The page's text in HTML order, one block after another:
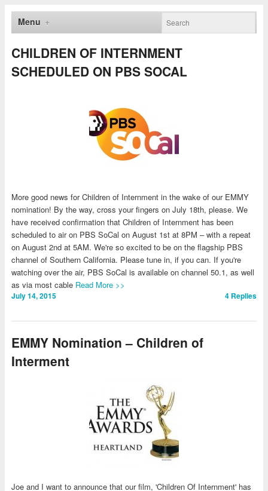
Menu
CHILDREN OF INTERNMENT
SCHEDULED ON PBS SOCAL
More good news for Children of Internment in the wake of our EMMY
nomination! By the way, cross your fingers on July 18th, please. We
have received confirmation that Children of Internment has been
scheduled to air on PBS SoCal on August 1st at 8PM – with a repeat
on August 2nd at 5AM. We're so excited to be on the flagship PBS
channel of Southern California. Please tune in, if you can. If you're
watching over the air, PBS SoCal is available on channel 50.1, as well
as via most cable Read More >>
July 14, 2015 4 Replies
EMMY Nomination – Children of
Interment
Joe and I want to announce that our film, 'Children Of Internment' has